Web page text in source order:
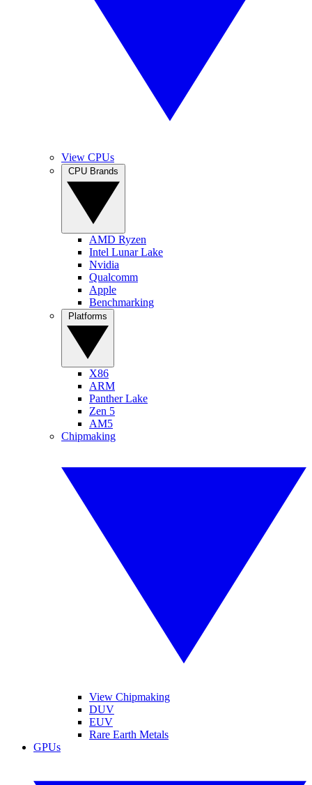
View CPUs
AMD Ryzen
Intel Lunar Lake
Nvidia
Qualcomm
Apple
Benchmarking
X86
ARM
Panther Lake
Zen 5
AM5
Chipmaking
View Chipmaking
DUV
EUV
Rare Earth Metals
GPUs